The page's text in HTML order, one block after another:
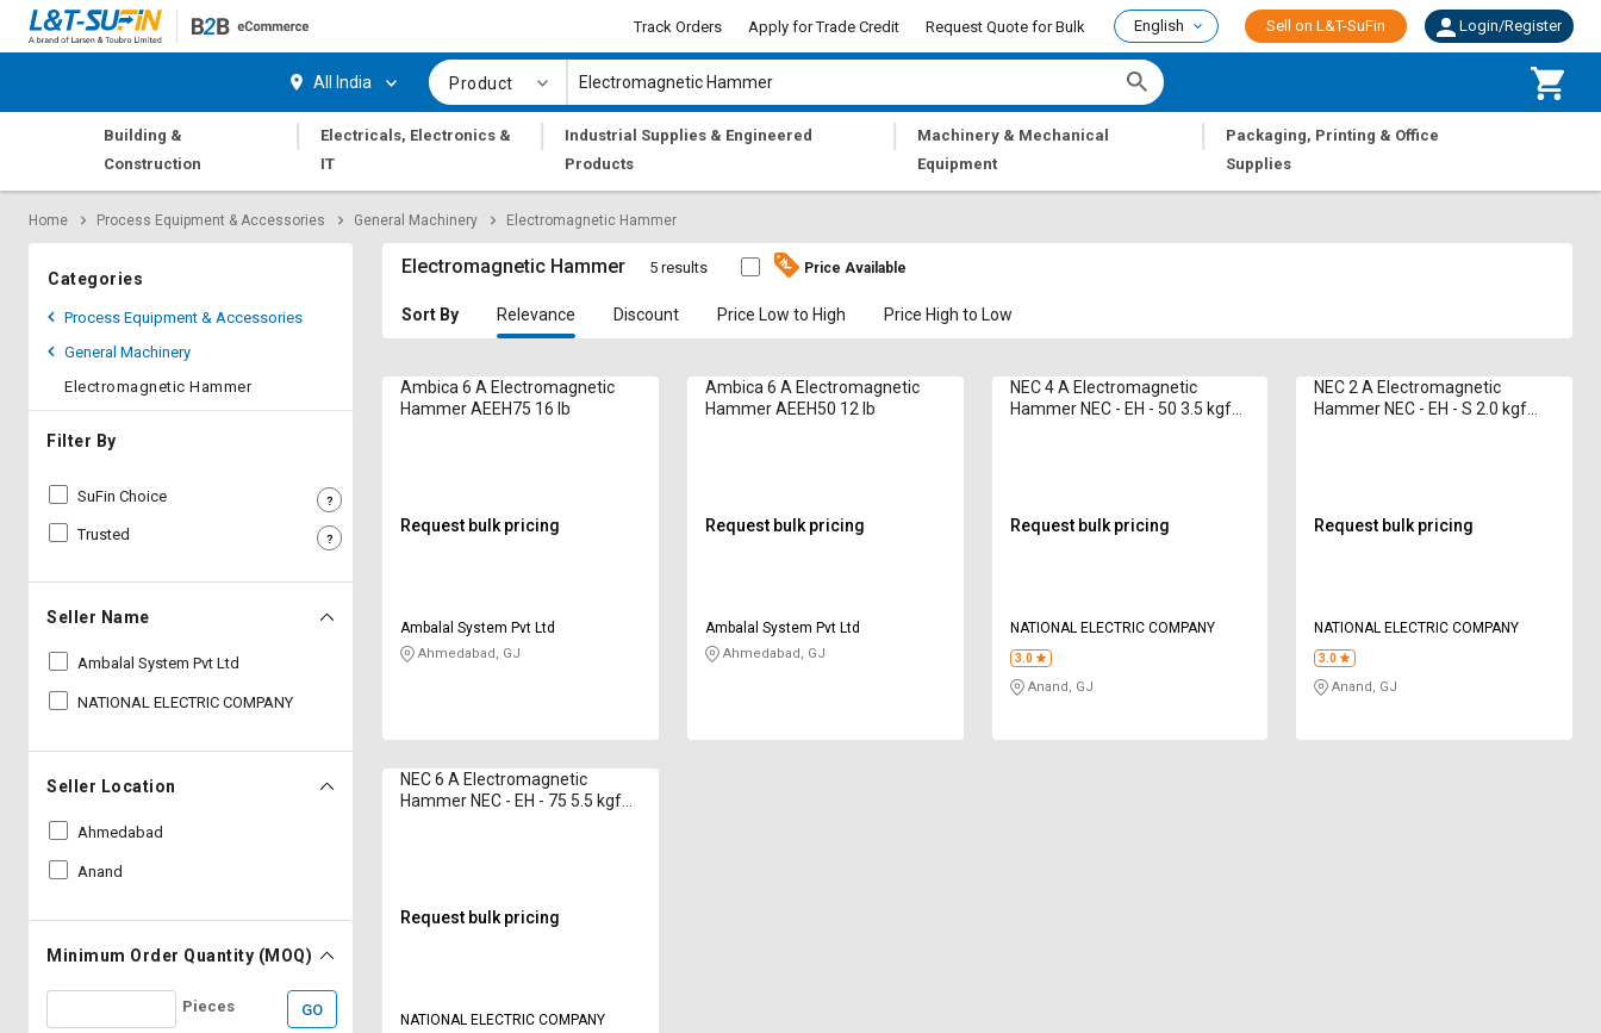
Request
Apply
Trade
Credit
Select
Language
English
தமிழ்
Request
Apply
Trade
Credit
Select
Language
English
தமிழ்
Track Orders Apply for Trade Credit Request Quote for Bulk English Sell on L&T-SuFin Login/Register
All India Product
Building &
Construction
|
Electricals, Electronics &
IT
|
Industrial Supplies & Engineered
Products
|
Machinery & Mechanical
Equipment
|
Packaging, Printing & Office
Supplies
Home Process Equipment & Accessories General Machinery Electromagnetic Hammer
Categories
Process Equipment & Accessories
General Machinery
Electromagnetic Hammer
Filter By
SuFin Choice
Trusted
Seller Name
Ambalal System Pvt Ltd
NATIONAL ELECTRIC COMPANY
Seller Location
Ahmedabad
Anand
Minimum Order Quantity (MOQ)
Pieces GO
Electromagnetic Hammer 5 results Price Available
Sort By Relevance Discount Price Low to High Price High to Low
Ambica 6 A Electromagnetic
Hammer AEEH75 16 lb
Request bulk pricing
Ambalal System Pvt Ltd
Ahmedabad, GJ
Ambica 6 A Electromagnetic
Hammer AEEH50 12 lb
Request bulk pricing
Ambalal System Pvt Ltd
Ahmedabad, GJ
NEC 4 A Electromagnetic
Hammer NEC - EH - 50 3.5 kgf
Request bulk pricing
NATIONAL ELECTRIC COMPANY
3.0
Anand, GJ
NEC 2 A Electromagnetic
Hammer NEC - EH - S 2.0 kgf
Request bulk pricing
NATIONAL ELECTRIC COMPANY
3.0
Anand, GJ
NEC 6 A Electromagnetic
Hammer NEC - EH - 75 5.5 kgf
Request bulk pricing
NATIONAL ELECTRIC COMPANY